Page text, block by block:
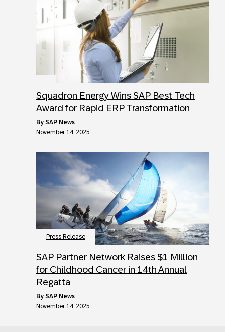
Squadron Energy Wins SAP Best Tech
Award for Rapid ERP Transformation
by SAP News
November 14, 2025
Press Release
SAP Partner Network Raises $1 Million
for Childhood Cancer in 14th Annual
Regatta
by SAP News
November 14, 2025